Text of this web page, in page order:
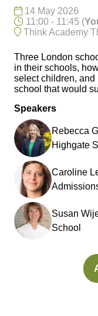
14 May 2026
11:00 - 11:45 (
Think Academy
Three London
in their schools,
select children,
school that would
Speakers
Rebecca
Highgate
Caroline
Susan
School